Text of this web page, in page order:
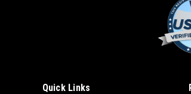
Quick Links